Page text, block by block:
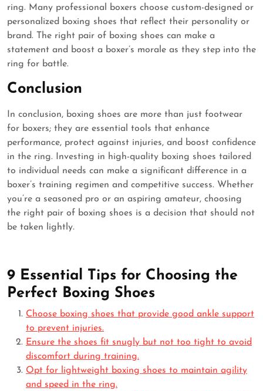
ring. Many professional boxers choose custom-designed or
personalized boxing shoes that reflect their personality or
brand. The right pair of boxing shoes can make a
statement and boost a boxer’s morale as they step into the
ring for battle.
Conclusion
In conclusion, boxing shoes are more than just footwear
for boxers; they are essential tools that enhance
performance, protect against injuries, and boost confidence
in the ring. Investing in high-quality boxing shoes tailored
to individual needs can make a significant difference in a
boxer’s training regimen and competitive success. Whether
you’re a seasoned pro or an aspiring amateur, choosing
the right pair of boxing shoes is a decision that should not
be taken lightly.
9 Essential Tips for Choosing the
Perfect Boxing Shoes
Choose boxing shoes that provide good ankle support
to prevent injuries.
Ensure the shoes fit snugly but not too tight to avoid
discomfort during training.
Opt for lightweight boxing shoes to maintain agility
and speed in the ring.